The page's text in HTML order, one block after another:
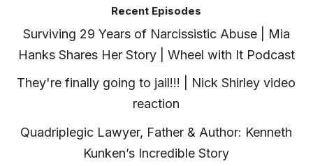
Recent Episodes
Surviving 29 Years of Narcissistic Abuse | Mia
Hanks Shares Her Story | Wheel with It Podcast
They're finally going to jail!!! | Nick Shirley video
reaction
Quadriplegic Lawyer, Father & Author: Kenneth
Kunken’s Incredible Story